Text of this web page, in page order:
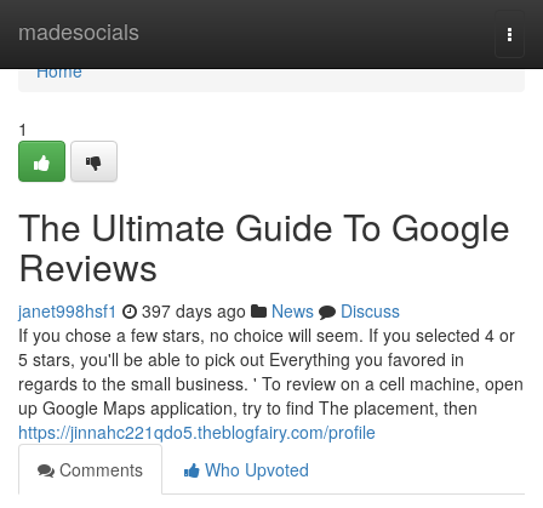
madesocials
Home
Home
1
The Ultimate Guide To Google
Reviews
janet998hsf1 397 days ago News
Discuss
If you chose a few stars, no choice will seem. If you selected 4 or
5 stars, you'll be able to pick out Everything you favored in
regards to the small business. ' To review on a cell machine, open
up Google Maps application, try to find The placement, then
https://jinnahc221qdo5.theblogfairy.com/profile
Comments
Who Upvoted